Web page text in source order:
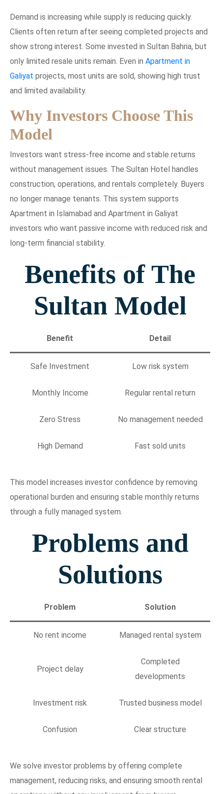
Demand is increasing while supply is reducing quickly.
Clients often return after seeing completed projects and
show strong interest. Some invested in Sultan Bahria, but
only limited resale units remain. Even in Apartment in
Galiyat projects, most units are sold, showing high trust
and limited availability.
Why Investors Choose This
Model
Investors want stress-free income and stable returns
without management issues. The Sultan Hotel handles
construction, operations, and rentals completely. Buyers
no longer manage tenants. This system supports
Apartment in Islamabad and Apartment in Galiyat
investors who want passive income with reduced risk and
long-term financial stability.
Benefits of The
Sultan Model
Benefit Detail
Safe Investment Low risk system
Monthly Income Regular rental return
Zero Stress No management needed
High Demand Fast sold units
This model increases investor confidence by removing
operational burden and ensuring stable monthly returns
through a fully managed system.
Problems and
Solutions
Problem Solution
No rent income Managed rental system
Project delay
Completed
developments
Investment risk Trusted business model
Confusion Clear structure
We solve investor problems by offering complete
management, reducing risks, and ensuring smooth rental